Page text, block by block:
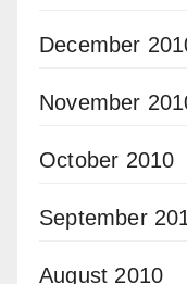
December
November
October 2010
September
August 2010